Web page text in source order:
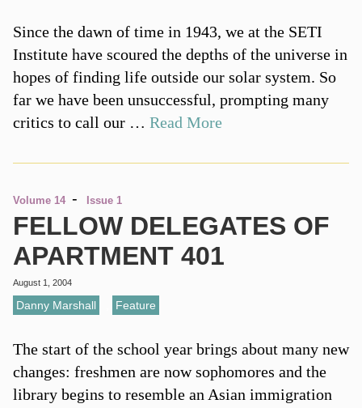
Since the dawn of time in 1943, we at the SETI
Institute have scoured the depths of the universe in
hopes of finding life outside our solar system. So
far we have been unsuccessful, prompting many
critics to call our … Read More
Volume 14 - Issue 1
FELLOW DELEGATES OF
APARTMENT 401
August 1, 2004
Danny Marshall Feature
The start of the school year brings about many new
changes: freshmen are now sophomores and the
library begins to resemble an Asian immigration